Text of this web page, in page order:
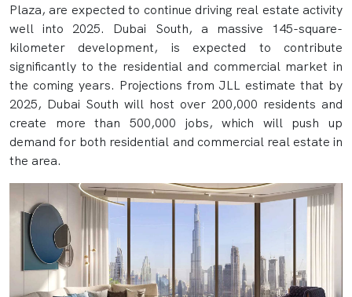
Plaza, are expected to continue driving real estate activity
well into 2025. Dubai South, a massive 145-square-
kilometer development, is expected to contribute
significantly to the residential and commercial market in
the coming years. Projections from JLL estimate that by
2025, Dubai South will host over 200,000 residents and
create more than 500,000 jobs, which will push up
demand for both residential and commercial real estate in
the area.